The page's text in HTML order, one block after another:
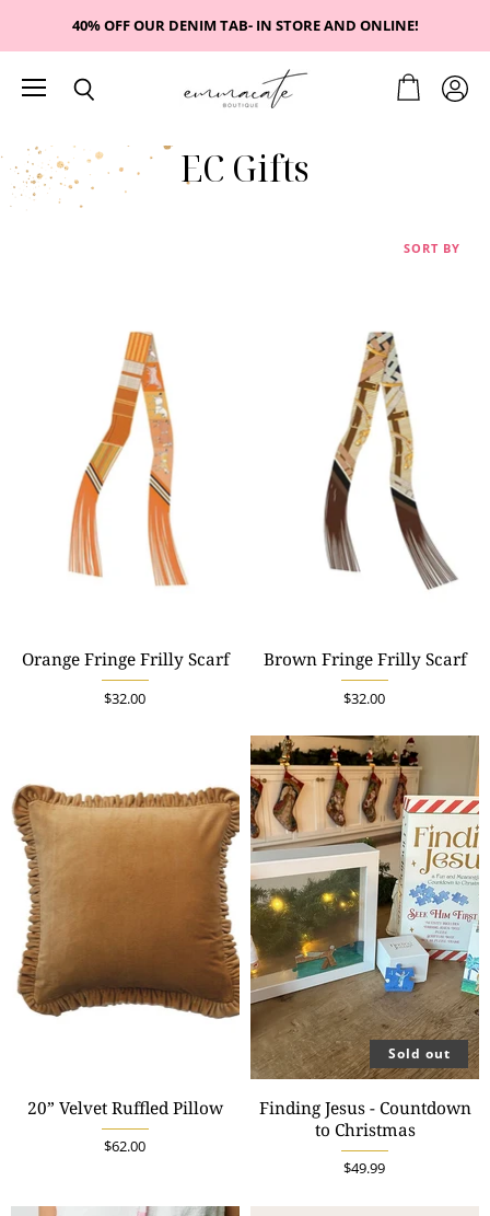
40% OFF OUR DENIM TAB- IN STORE AND ONLINE!
View
View
EC Gifts
SORT BY
Orange Fringe Frilly Scarf
$32.00
Brown Fringe Frilly Scarf
$32.00
20” Velvet Ruffled Pillow
$62.00
Sold out
Finding Jesus - Countdown
to Christmas
$49.99